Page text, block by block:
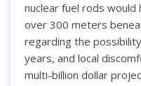
nuclear fuel rods
over 300 meters
regarding the
years, and local
multi-billion dollar